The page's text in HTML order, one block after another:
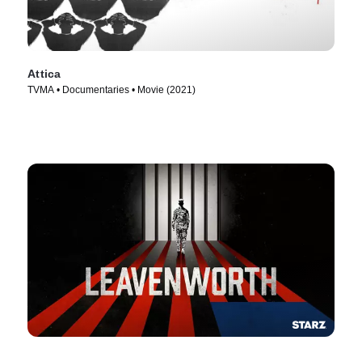
Attica
TVMA • Documentaries • Movie (2021)